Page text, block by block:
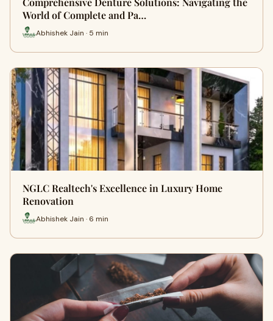
World of Complete and Pa…
Abhishek Jain · 5 min
NGLC Realtech's Excellence in Luxury Home
Renovation
Abhishek Jain · 6 min